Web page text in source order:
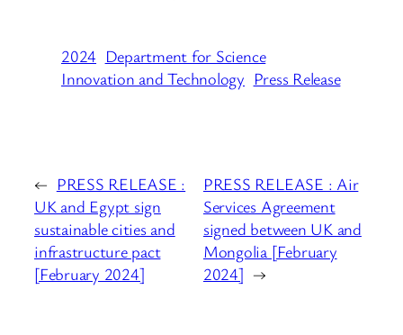
2024 Department for Science
Innovation and Technology Press Release
← PRESS RELEASE :
UK and Egypt sign
sustainable cities and
infrastructure pact
[February 2024]
PRESS RELEASE : Air
Services Agreement
signed between UK and
Mongolia [February
2024] →